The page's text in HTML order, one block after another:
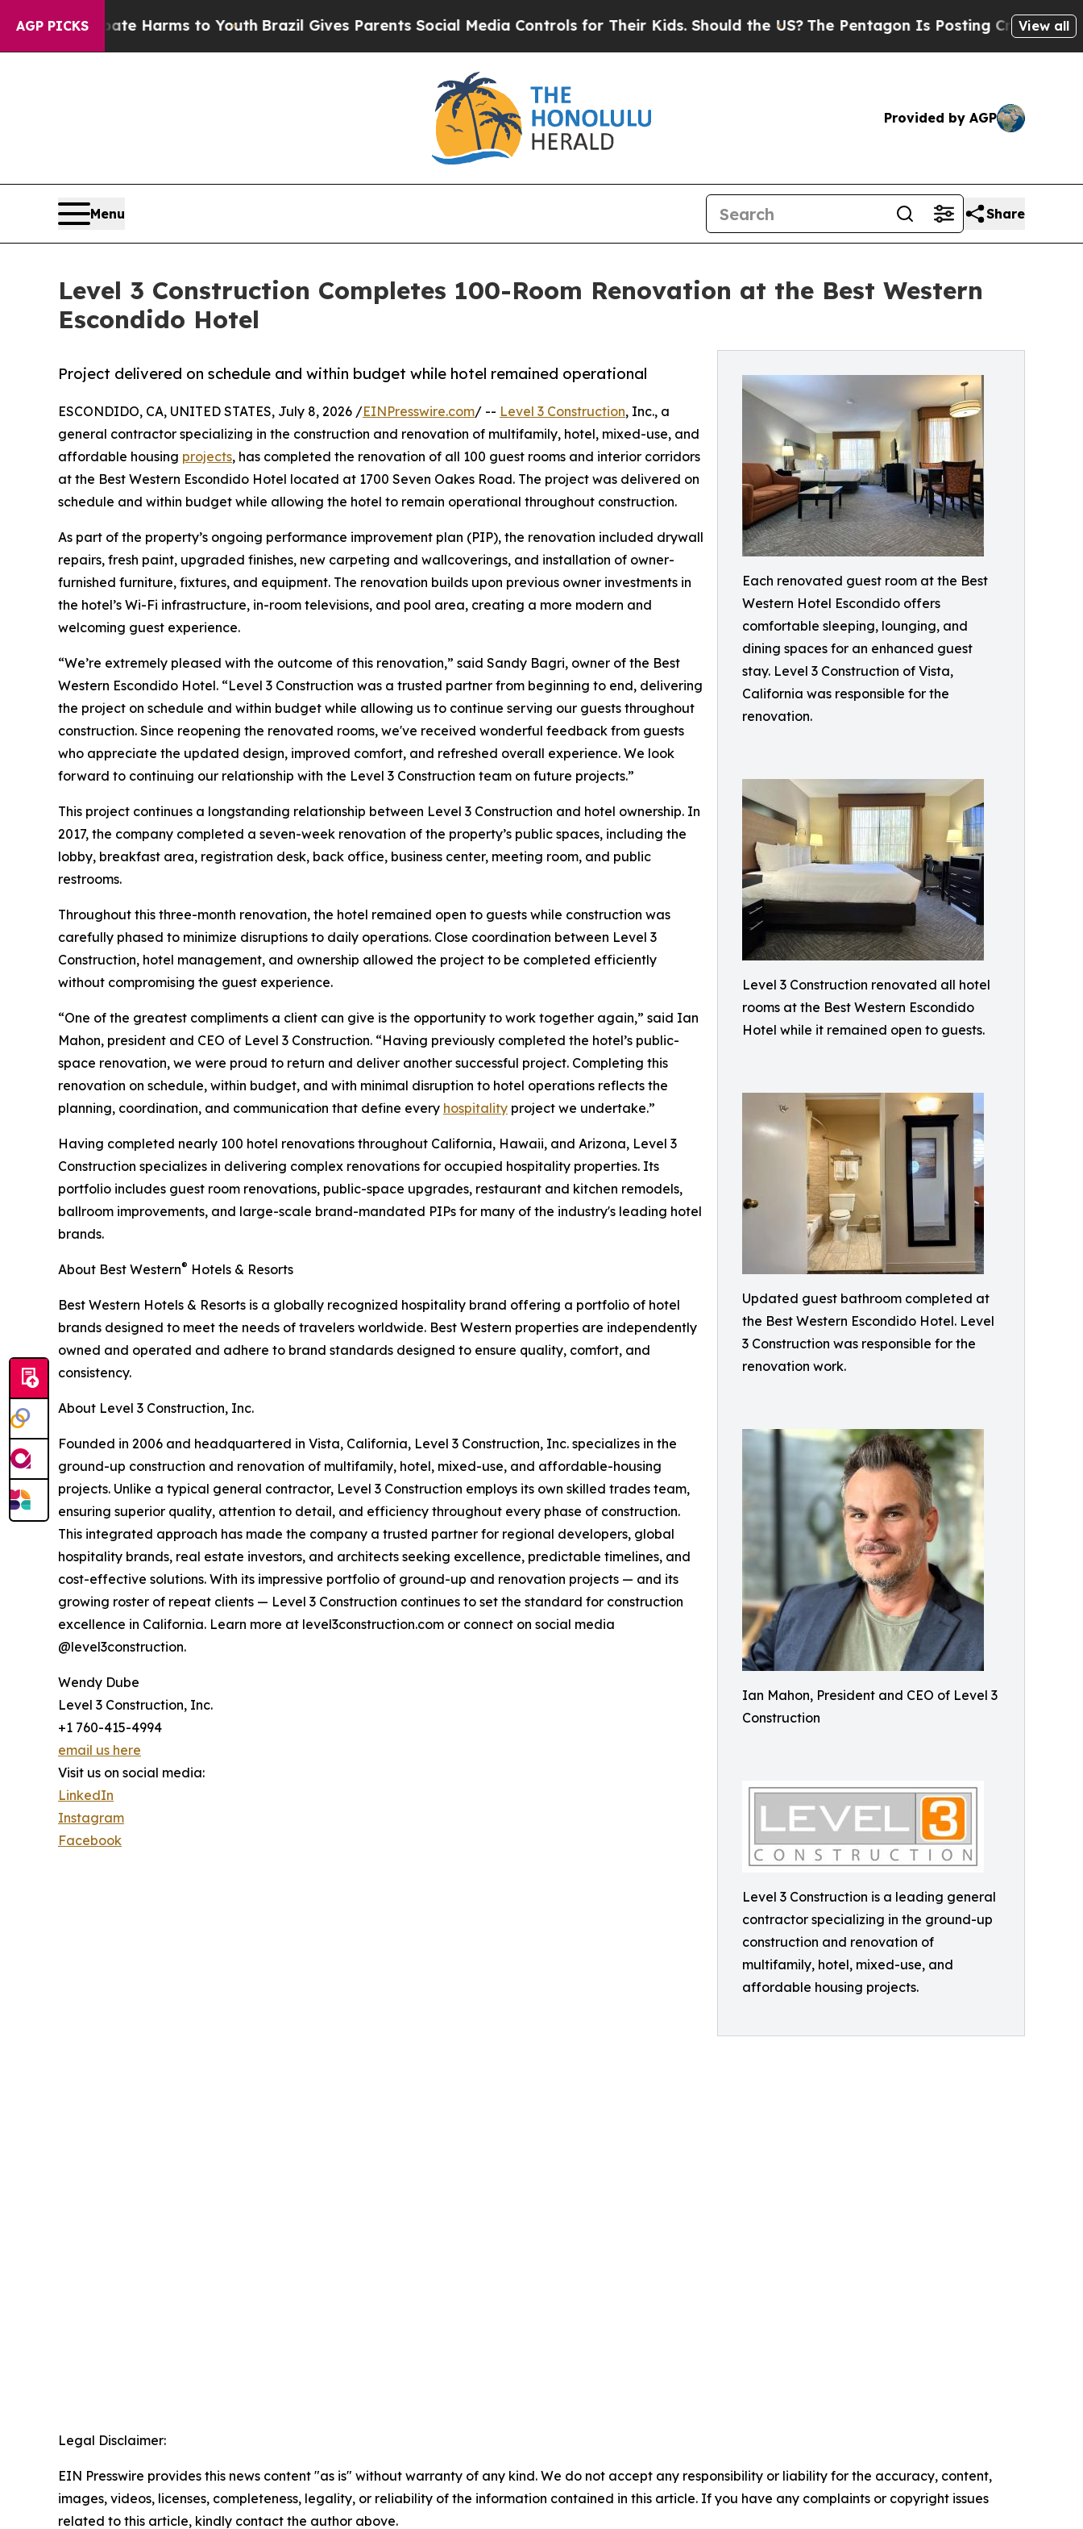
AGP PICKS
Harms to YouthBrazil Gives Parents Social Media Controls for Their Kids. Should the US?The Pentagon Is Posting Cryptic Biblical View all
Provided by AGP
Menu Share
Level 3 Construction Completes 100-Room Renovation at the Best Western
Escondido Hotel
Each renovated guest room at the Best
Western Hotel Escondido offers
comfortable sleeping, lounging, and
dining spaces for an enhanced guest
stay. Level 3 Construction of Vista,
California was responsible for the
renovation.
Level 3 Construction renovated all hotel
rooms at the Best Western Escondido
Hotel while it remained open to guests.
Updated guest bathroom completed at
the Best Western Escondido Hotel. Level
3 Construction was responsible for the
renovation work.
Ian Mahon, President and CEO of Level 3
Construction
Level 3 Construction is a leading general
contractor specializing in the ground-up
construction and renovation of
multifamily, hotel, mixed-use, and
affordable housing projects.
Project delivered on schedule and within budget while hotel remained operational
ESCONDIDO, CA, UNITED STATES, July 8, 2026 /EINPresswire.com/ -- Level 3 Construction, Inc., a
general contractor specializing in the construction and renovation of multifamily, hotel, mixed-use, and
affordable housing projects, has completed the renovation of all 100 guest rooms and interior corridors
at the Best Western Escondido Hotel located at 1700 Seven Oakes Road. The project was delivered on
schedule and within budget while allowing the hotel to remain operational throughout construction.
As part of the property’s ongoing performance improvement plan (PIP), the renovation included drywall
repairs, fresh paint, upgraded finishes, new carpeting and wallcoverings, and installation of owner-
furnished furniture, fixtures, and equipment. The renovation builds upon previous owner investments in
the hotel’s Wi-Fi infrastructure, in-room televisions, and pool area, creating a more modern and
welcoming guest experience.
“We’re extremely pleased with the outcome of this renovation,” said Sandy Bagri, owner of the Best
Western Escondido Hotel. “Level 3 Construction was a trusted partner from beginning to end, delivering
the project on schedule and within budget while allowing us to continue serving our guests throughout
construction. Since reopening the renovated rooms, we've received wonderful feedback from guests
who appreciate the updated design, improved comfort, and refreshed overall experience. We look
forward to continuing our relationship with the Level 3 Construction team on future projects.”
This project continues a longstanding relationship between Level 3 Construction and hotel ownership. In
2017, the company completed a seven-week renovation of the property’s public spaces, including the
lobby, breakfast area, registration desk, back office, business center, meeting room, and public
restrooms.
Throughout this three-month renovation, the hotel remained open to guests while construction was
carefully phased to minimize disruptions to daily operations. Close coordination between Level 3
Construction, hotel management, and ownership allowed the project to be completed efficiently
without compromising the guest experience.
“One of the greatest compliments a client can give is the opportunity to work together again,” said Ian
Mahon, president and CEO of Level 3 Construction. “Having previously completed the hotel’s public-
space renovation, we were proud to return and deliver another successful project. Completing this
renovation on schedule, within budget, and with minimal disruption to hotel operations reflects the
planning, coordination, and communication that define every hospitality project we undertake.”
Having completed nearly 100 hotel renovations throughout California, Hawaii, and Arizona, Level 3
Construction specializes in delivering complex renovations for occupied hospitality properties. Its
portfolio includes guest room renovations, public-space upgrades, restaurant and kitchen remodels,
ballroom improvements, and large-scale brand-mandated PIPs for many of the industry's leading hotel
brands.
About Best Western® Hotels & Resorts
Best Western Hotels & Resorts is a globally recognized hospitality brand offering a portfolio of hotel
brands designed to meet the needs of travelers worldwide. Best Western properties are independently
owned and operated and adhere to brand standards designed to ensure quality, comfort, and
consistency.
About Level 3 Construction, Inc.
Founded in 2006 and headquartered in Vista, California, Level 3 Construction, Inc. specializes in the
ground-up construction and renovation of multifamily, hotel, mixed-use, and affordable-housing
projects. Unlike a typical general contractor, Level 3 Construction employs its own skilled trades team,
ensuring superior quality, attention to detail, and efficiency throughout every phase of construction.
This integrated approach has made the company a trusted partner for regional developers, global
hospitality brands, real estate investors, and architects seeking excellence, predictable timelines, and
cost-effective solutions. With its impressive portfolio of ground-up and renovation projects — and its
growing roster of repeat clients — Level 3 Construction continues to set the standard for construction
excellence in California. Learn more at level3construction.com or connect on social media
@level3construction.
Wendy Dube
Level 3 Construction, Inc.
+1 760-415-4994
email us here
Visit us on social media:
LinkedIn
Instagram
Facebook
Legal Disclaimer:
EIN Presswire provides this news content "as is" without warranty of any kind. We do not accept any responsibility or liability for the accuracy, content,
images, videos, licenses, completeness, legality, or reliability of the information contained in this article. If you have any complaints or copyright issues
related to this article, kindly contact the author above.